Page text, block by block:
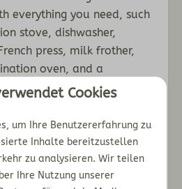
greenhouse
nuts
everything you need, such
stove, dishwasher,
press, milk frother,
oven, and a
freezer.
(one of which is height
suite with a walk-in
You also have access to a
Cookies
um Ihre Benutzererfahrung zu
Inhalte bereitzustellen
zu analysieren. Wir teilen
Ihre Nutzung unserer